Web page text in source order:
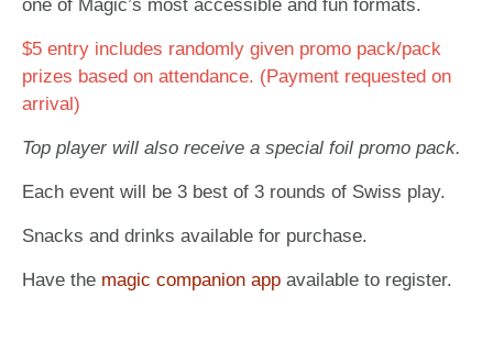
one of Magic’s most accessible and fun formats.
$5 entry includes randomly given promo pack/pack
prizes based on attendance. (Payment requested on
arrival)
Top player will also receive a special foil promo pack.
Each event will be 3 best of 3 rounds of Swiss play.
Snacks and drinks available for purchase.
Have the magic companion app available to register.